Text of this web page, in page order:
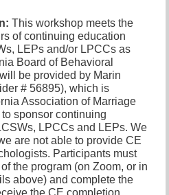
This workshop meets the
of continuing education
LEPs and/or LPCCs as
Board of Behavioral
be provided by Marin
# 56895), which is
Association of Marriage
sponsor continuing
LPCCs and LEPs. We
are not able to provide CE
Participants must
the program (on Zoom, or in
above) and complete the